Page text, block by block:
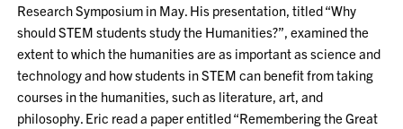
Research Symposium in May. His presentation, titled “Why
should STEM students study the Humanities?”, examined the
extent to which the humanities are as important as science and
technology and how students in STEM can benefit from taking
courses in the humanities, such as literature, art, and
philosophy. Eric read a paper entitled “Remembering the Great